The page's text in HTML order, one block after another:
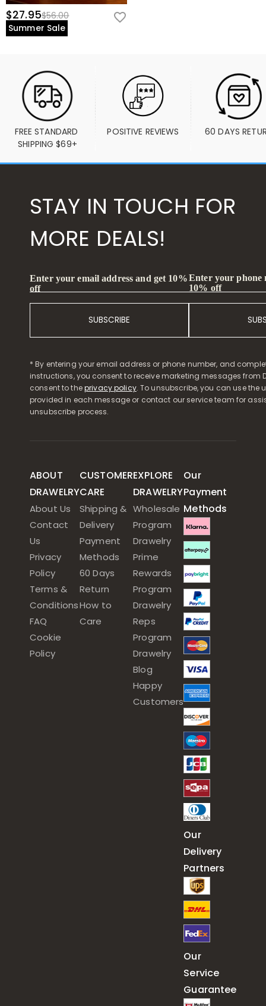
$27.95$56.00
Summer Sale
FREE STANDARD
SHIPPING $69+
POSITIVE REVIEWS 60 DAYS
STAY IN TOUCH FOR
MORE DEALS!
Enter your email address and get 10%
off
SUBSCRIBE
Enter your phone
10% off
* By entering your email address or phone number, and
instructions, you consent to receive marketing messages from
consent to theprivacy policy. To unsubscribe, you can use the
provided in each message or contact our service team for
unsubscribe process.
ABOUT
DRAWELRY
About Us
Contact
Us
Privacy
Policy
Terms &
Conditions
FAQ
Cookie
Policy
CUSTOMER
CARE
Shipping &
Delivery
Payment
Methods
60 Days
Return
How to
Care
EXPLORE
DRAWELRY
Wholesale
Program
Drawelry
Prime
Rewards
Program
Drawelry
Reps
Program
Drawelry
Blog
Happy
Customers
Our
Payment
Methods
Our
Delivery
Partners
Our
Service
Guarantee